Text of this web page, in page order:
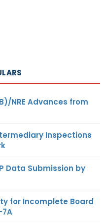
NRE Advances from
Inspections
Data Submission by
for Incomplete Board